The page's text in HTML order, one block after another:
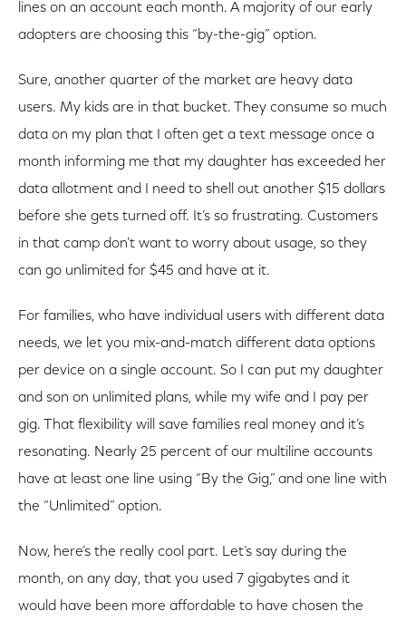
lines on an account each month. A majority of our early
adopters are choosing this “by-the-gig” option.
Sure, another quarter of the market are heavy data
users. My kids are in that bucket. They consume so much
data on my plan that I often get a text message once a
month informing me that my daughter has exceeded her
data allotment and I need to shell out another $15 dollars
before she gets turned off. It’s so frustrating. Customers
in that camp don’t want to worry about usage, so they
can go unlimited for $45 and have at it.
For families, who have individual users with different data
needs, we let you mix-and-match different data options
per device on a single account. So I can put my daughter
and son on unlimited plans, while my wife and I pay per
gig. That flexibility will save families real money and it’s
resonating. Nearly 25 percent of our multiline accounts
have at least one line using “By the Gig,” and one line with
the “Unlimited” option.
Now, here’s the really cool part. Let’s say during the
month, on any day, that you used 7 gigabytes and it
would have been more affordable to have chosen the